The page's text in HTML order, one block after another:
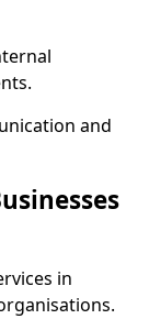
and
in